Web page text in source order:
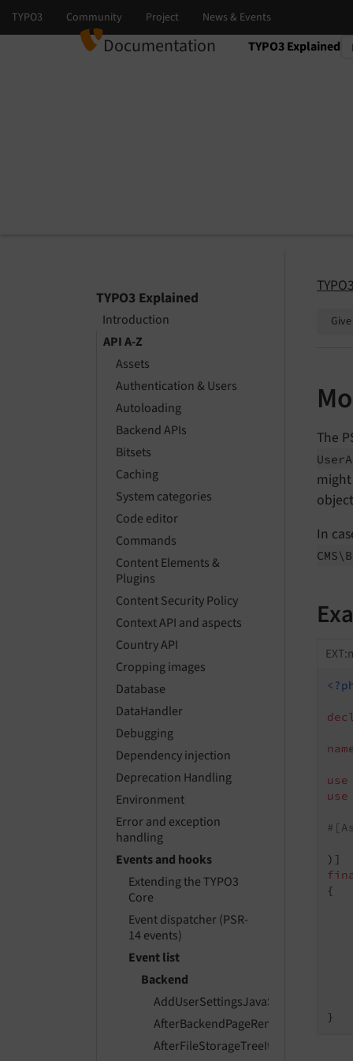
Documentation TYPO3 Explained
Select language
Select version
TYPO3 Explained
Introduction
API A-Z
Assets
Authentication & Users
Autoloading
Backend APIs
Bitsets
Caching
System categories
Code editor
Commands
Content Elements &
Plugins
Content Security Policy
Context API and aspects
Country API
Cropping images
Database
DataHandler
Debugging
Dependency injection
Deprecation Handling
Environment
Error and exception
handling
Events and hooks
Extending the TYPO3
Core
Event dispatcher (PSR-
14 events)
Event list
Backend
AfterBackendPageRenderEvent
The
User
In
CMS\
use
use
{